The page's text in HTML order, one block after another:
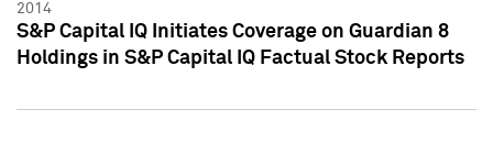
2014
S&P Capital IQ Initiates Coverage on Guardian 8
Holdings in S&P Capital IQ Factual Stock Reports